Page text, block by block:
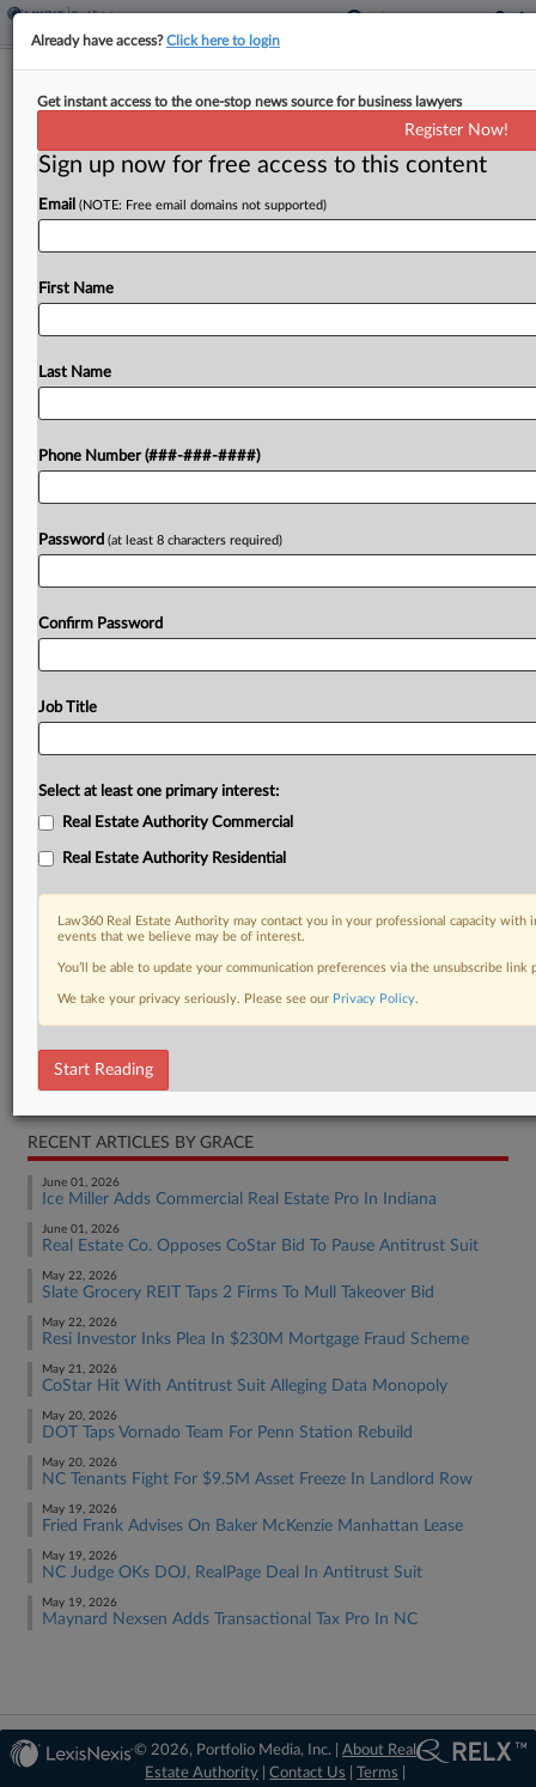
Ares Raises $5.4B For Value-Add Real
By Grace Dixon·April 2, 2026, 2:13 PM EDT
Investment manager Ares Management Corp.
billion via the recent closings of two funds focused
Try a seven day FREE Trial
Real Estate Authority Commercial
RECENT ARTICLES BY GRACE
June 01, 2026
Ice Miller Adds Commercial Real Estate Pro In Indiana
June 01, 2026
Real Estate Co. Opposes CoStar Bid To Pause Antitrust Suit
May 22, 2026
Slate Grocery REIT Taps 2 Firms To Mull Takeover Bid
May 22, 2026
Resi Investor Inks Plea In $230M Mortgage Fraud Scheme
May 21, 2026
CoStar Hit With Antitrust Suit Alleging Data Monopoly
May 20, 2026
DOT Taps Vornado Team For Penn Station Rebuild
May 20, 2026
NC Tenants Fight For $9.5M Asset Freeze In Landlord Row
May 19, 2026
Fried Frank Advises On Baker McKenzie Manhattan Lease
May 19, 2026
NC Judge OKs DOJ, RealPage Deal In Antitrust Suit
May 19, 2026
Maynard Nexsen Adds Transactional Tax Pro In NC
© 2026, Portfolio Media, Inc. |About Real
Estate Authority |Contact Us |Terms
Already have access?Click here to login
Get instant access to the one-stop news source for business lawyers
Register Now!
Sign up now for free access to this content
Email (NOTE: Free email domains not supported)
First Name
Last Name
Phone Number (###-###-####)
Password (at least 8 characters required)
Confirm Password
Job Title
Select at least one primary interest:
Real Estate Authority Commercial
Real Estate Authority Residential
Law360 Real Estate Authority may contact you in your professional capacity
events that we believe may be of interest.
You’ll be able to update your communication preferences via the unsubscribe
We take your privacy seriously. Please see our Privacy Policy.
Start Reading